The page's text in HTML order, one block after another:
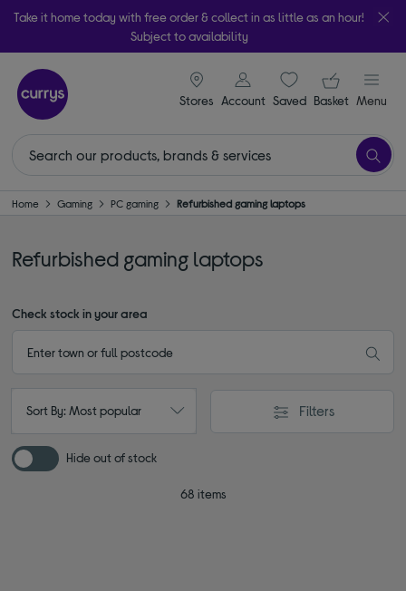
Take it home today with free order & collect in as little as an hour!
Subject to availability
Stores
signin icon
Account Saveditems
Your
Basket Menu
Home Gaming PC gaming Refurbished gaming laptops
Refurbished gaming laptops
Check stock in your area
Sort By: Most popular Filters
Hide out of stock
68 items